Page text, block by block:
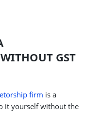
GST
firm is a
it yourself without the